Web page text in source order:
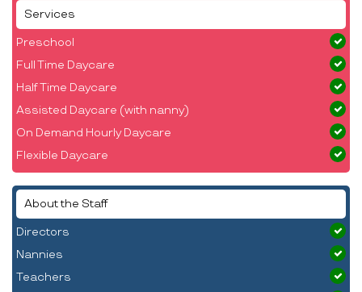
Services
Preschool
Full Time Daycare
Half Time Daycare
Assisted Daycare (with nanny)
On Demand Hourly Daycare
Flexible Daycare
About the Staff
Directors
Nannies
Teachers